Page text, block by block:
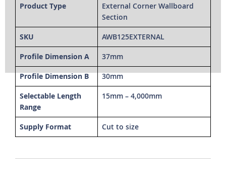
Product Type
External Corner Wallboard
Section
SKU AWB125EXTERNAL
Profile Dimension A 37mm
Profile Dimension B 30mm
Selectable Length
Range
15mm – 4,000mm
Supply Format Cut to size